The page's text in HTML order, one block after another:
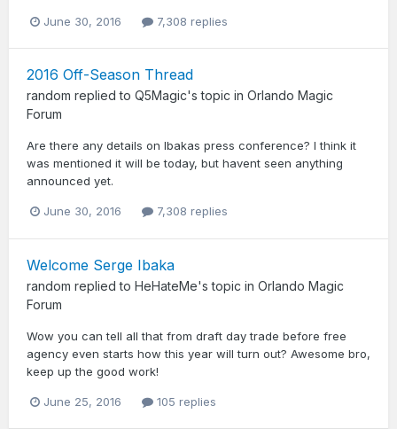
June 30, 2016 7,308 replies
2016 Off-Season Thread
random replied to Q5Magic's topic in Orlando Magic
Forum
Are there any details on Ibakas press conference? I think it
was mentioned it will be today, but havent seen anything
announced yet.
June 30, 2016 7,308 replies
Welcome Serge Ibaka
random replied to HeHateMe's topic in Orlando Magic
Forum
Wow you can tell all that from draft day trade before free
agency even starts how this year will turn out? Awesome bro,
keep up the good work!
June 25, 2016 105 replies